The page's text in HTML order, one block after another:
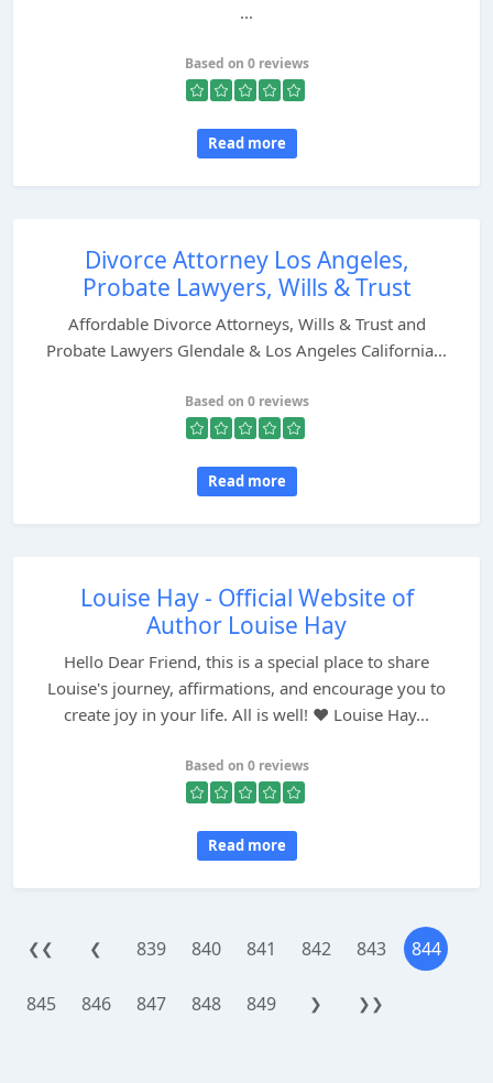
...
Based on 0 reviews
Read more
Divorce Attorney Los Angeles,
Probate Lawyers, Wills & Trust
Affordable Divorce Attorneys, Wills & Trust and
Probate Lawyers Glendale & Los Angeles California...
Based on 0 reviews
Read more
Louise Hay - Official Website of
Author Louise Hay
Hello Dear Friend, this is a special place to share
Louise's journey, affirmations, and encourage you to
create joy in your life. All is well! ♥ Louise Hay...
Based on 0 reviews
Read more
❮❮ ❮ 839 840 841 842 843 844
845 846 847 848 849 ❯ ❯❯